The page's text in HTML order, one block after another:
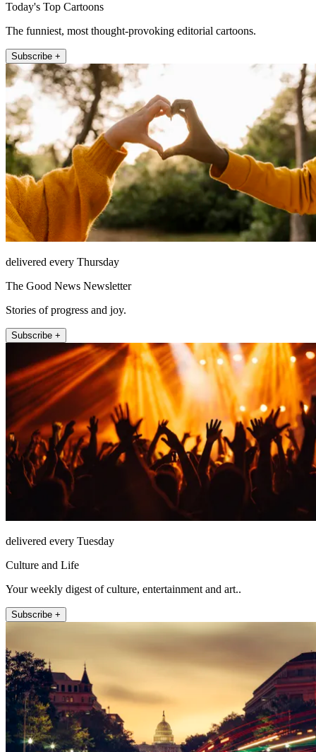
Today's Top Cartoons
The funniest, most thought-provoking editorial cartoons.
Subscribe +
delivered every Thursday
The Good News Newsletter
Stories of progress and joy.
Subscribe +
delivered every Tuesday
Culture and Life
Your weekly digest of culture, entertainment and art..
Subscribe +